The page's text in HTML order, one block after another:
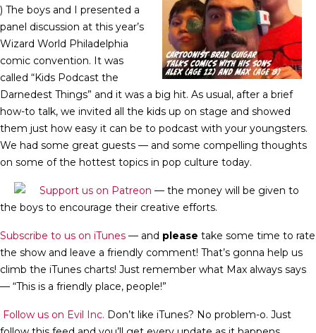
) The boys and I presented a
panel discussion at this year’s
Wizard World Philadelphia
comic convention. It was
called “Kids Podcast the
Darnedest Things” and it was a big hit. As usual, after a brief
how-to talk, we invited all the kids up on stage and showed
them just how easy it can be to podcast with your youngsters.
We had some great guests — and some compelling thoughts
on some of the hottest topics in pop culture today.
Support us on Patreon — the money will be given to
the boys to encourage their creative efforts.
Subscribe to us on iTunes — and please take some time to rate
the show and leave a friendly comment! That’s gonna help us
climb the iTunes charts! Just remember what Max always says
— “This is a friendly place, people!”
Follow us on Evil Inc. Don’t like iTunes? No problem-o. Just